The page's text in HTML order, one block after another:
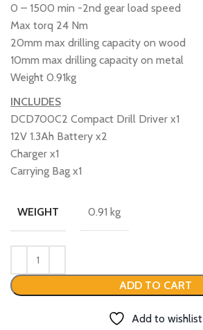
0 – 1500 min -2nd gear load speed
Max torq 24 Nm
20mm max drilling capacity on wood
10mm max drilling capacity on metal
Weight 0.91kg
INCLUDES
DCD700C2 Compact Drill Driver x1
12V 1.3Ah Battery x2
Charger x1
Carrying Bag x1
WEIGHT 0.91 kg
ADD TO CART
Add to wishlist